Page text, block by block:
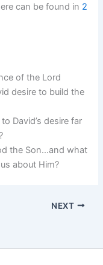
can be found in 2
of the Lord
desire to build the
David’s desire far
the Son…and what
about Him?
NEXT